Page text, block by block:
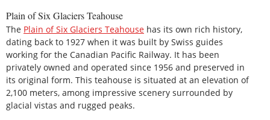
Plain of Six Glaciers Teahouse
The Plain of Six Glaciers Teahouse has its own rich history,
dating back to 1927 when it was built by Swiss guides
working for the Canadian Pacific Railway. It has been
privately owned and operated since 1956 and preserved in
its original form. This teahouse is situated at an elevation of
2,100 meters, among impressive scenery surrounded by
glacial vistas and rugged peaks.